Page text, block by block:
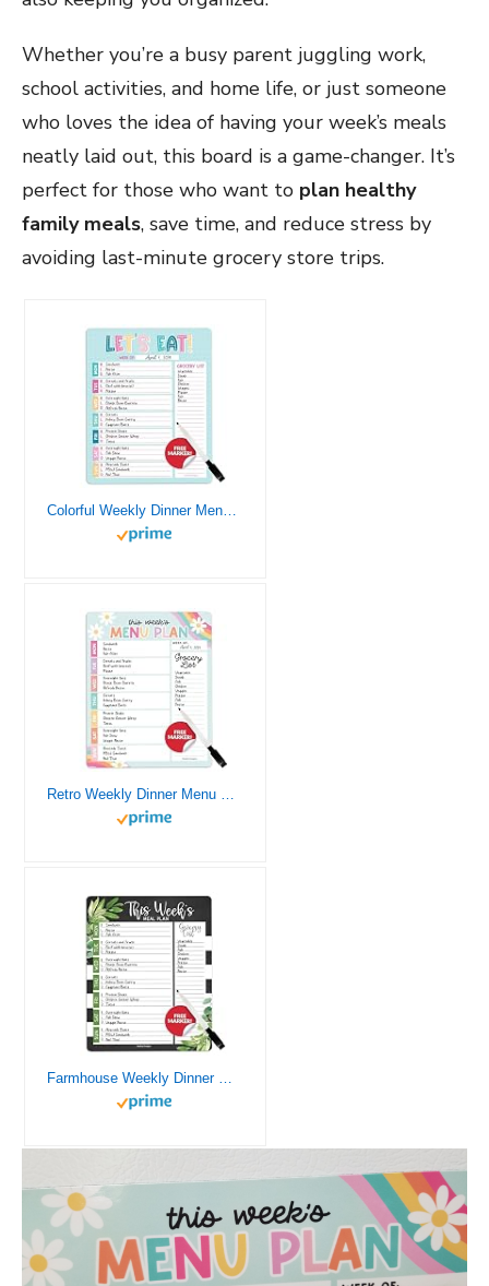
Whether you’re a busy parent juggling work,
school activities, and home life, or just someone
who loves the idea of having your week’s meals
neatly laid out, this board is a game-changer. It’s
perfect for those who want to plan healthy
family meals, save time, and reduce stress by
avoiding last-minute grocery store trips.